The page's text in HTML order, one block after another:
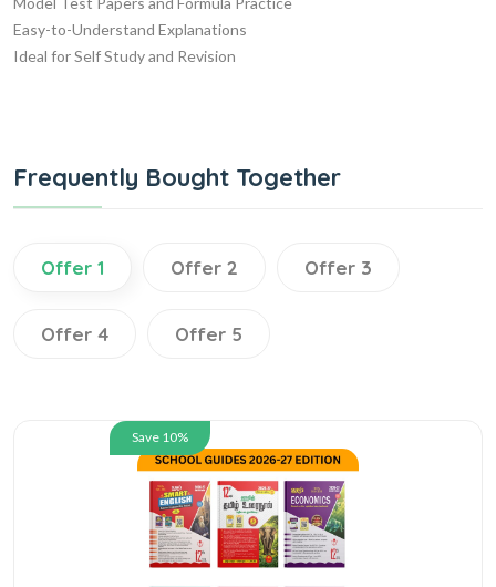
Easy-to-Understand Explanations
Ideal for Self Study and Revision
Frequently Bought Together
Offer 1 Offer 2 Offer 3
Offer 4 Offer 5
Save 10%